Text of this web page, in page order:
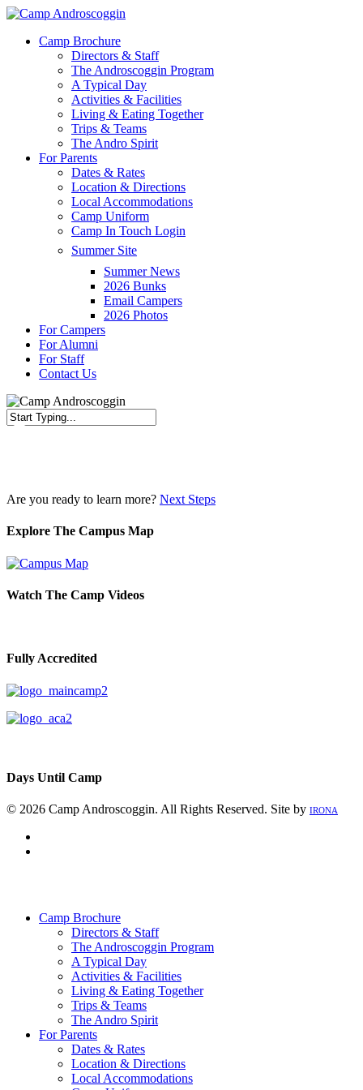
Skip
main
Menu
Camp Brochure
Directors & Staff
The Androscoggin Program
A Typical Day
Activities & Facilities
Living & Eating Together
Trips & Teams
The Andro Spirit
For Parents
Dates & Rates
Location & Directions
Local Accommodations
Camp Uniform
Camp In Touch Login
Summer Site
Summer News
2026 Bunks
Email Campers
2026 Photos
For Campers
For Alumni
For Staff
Contact Us
Are you ready to learn more? Next Steps
Explore The Campus Map
Watch The Camp Videos
Fully Accredited
Days Until Camp
© 2026 Camp Androscoggin. All Rights Reserved. Site by IRONA
Camp Brochure
Directors & Staff
The Androscoggin Program
A Typical Day
Activities & Facilities
Living & Eating Together
Trips & Teams
The Andro Spirit
For Parents
Dates & Rates
Location & Directions
Local Accommodations